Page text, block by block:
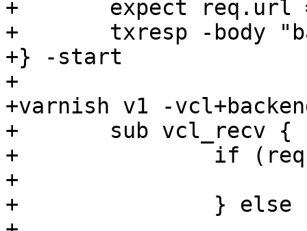
+	expect req.url == "/bar"
+	txresp -body "bar"
+} -start
+
+varnish v1 -
+	sub vcl_recv {
+		if (req.url == "/foo") {
+			set req.backend = s1;
+		} else {